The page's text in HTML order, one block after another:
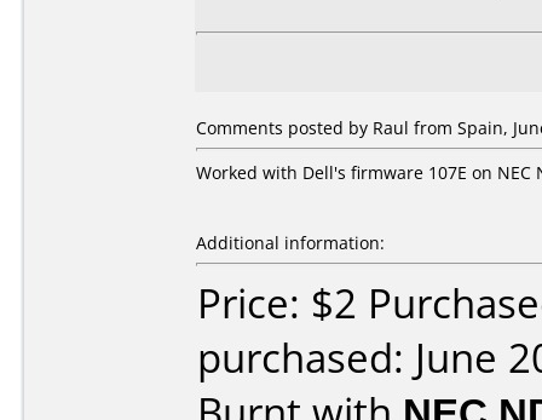
Comments posted by Raul from Spain,
Worked with Dell's firmware 107E on NEC
Additional information:
Price: $2
purchased: June